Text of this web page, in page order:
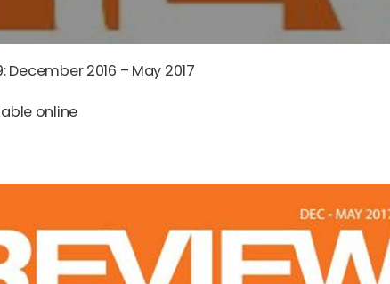
December 2016 – May 2017
online